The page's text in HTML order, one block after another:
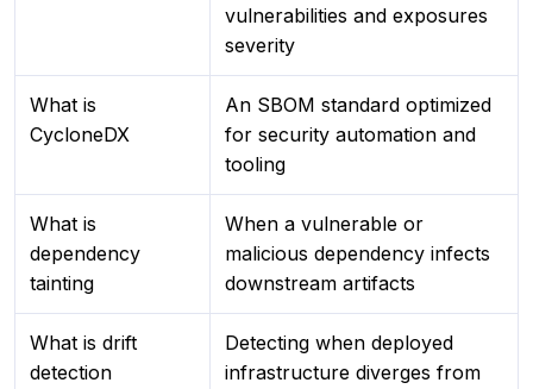
vulnerabilities and exposures
severity
What is
CycloneDX
An SBOM standard optimized
for security automation and
tooling
What is
dependency
tainting
When a vulnerable or
malicious dependency infects
downstream artifacts
What is drift
detection
Detecting when deployed
infrastructure diverges from